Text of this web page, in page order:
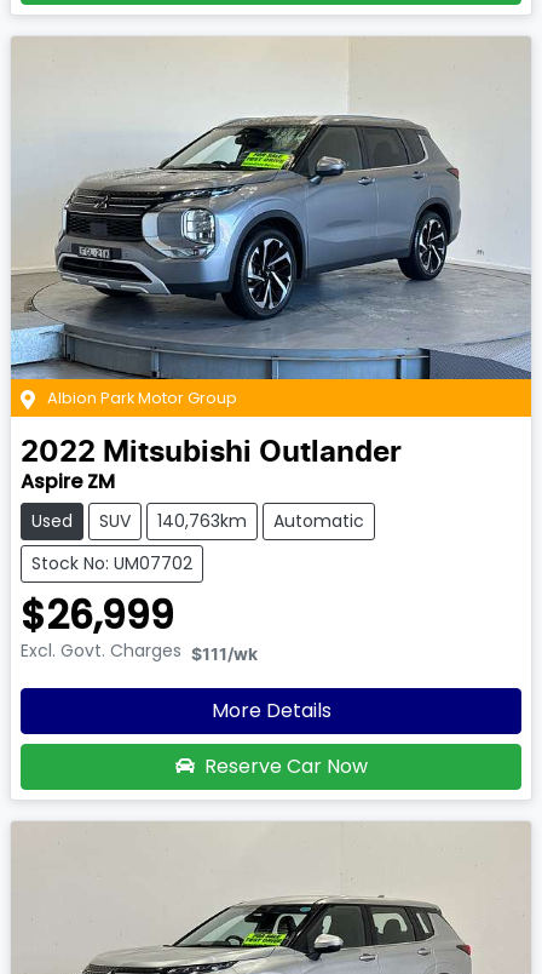
Albion Park Motor Group
2022 Mitsubishi Outlander
Aspire ZM
Used SUV 140,763km
Automatic
Stock No: UM07702
$26,999
Excl. Govt. Charges $111 /wk
More Details
Reserve Car Now